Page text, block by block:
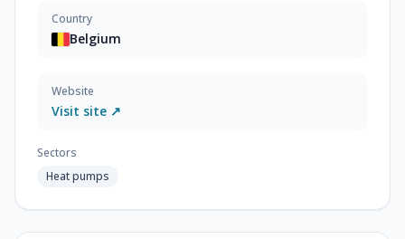
Country
Belgium
Website
Visit site ↗
Sectors
Heat pumps